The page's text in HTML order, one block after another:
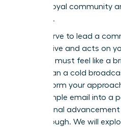
builds a loyal community
influence.
You deserve to lead a
perspective and acts on
presence must feel like a
rather than a cold
to transform your
turn a simple email into a
professional
breakthrough. We will